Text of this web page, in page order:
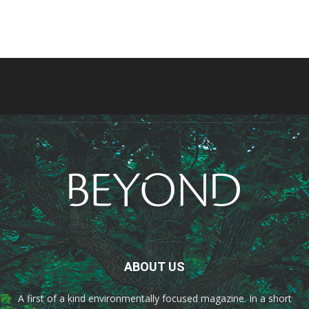
ABOUT US
A first of a kind environmentally focused magazine. In a short